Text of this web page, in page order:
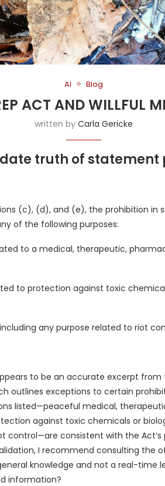
AI Blog
ACT AND WILLFUL
written by Carla Gericke
truth of statement
(c), (d), and (e), the prohibition
of the following purposes:
to a medical, therapeutic,
to protection against toxic
any purpose related to riot
to be an accurate excerpt from
outlines exceptions to certain
listed—peaceful medical,
against toxic chemicals or
control—are consistent with the Act’s
I recommend consulting the
knowledge and not a real-time
information?